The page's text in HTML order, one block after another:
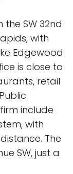
the SW 32nd
with
Edgewood
is close to
retail
include
with
The
SW, just a